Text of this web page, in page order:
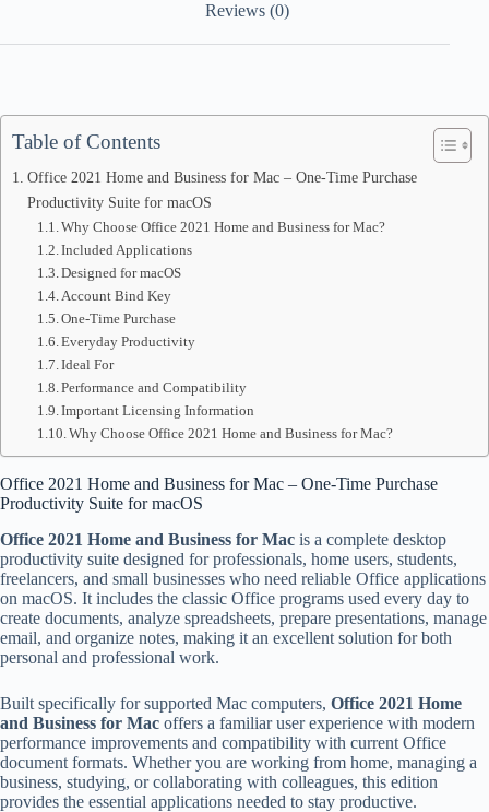
Reviews (0)
Table of Contents
Office 2021 Home and Business for Mac – One-Time Purchase
Productivity Suite for macOS
Why Choose Office 2021 Home and Business for Mac?
Included Applications
Designed for macOS
Account Bind Key
One-Time Purchase
Everyday Productivity
Ideal For
Performance and Compatibility
Important Licensing Information
Why Choose Office 2021 Home and Business for Mac?
Office 2021 Home and Business for Mac – One-Time Purchase
Productivity Suite for macOS
Office 2021 Home and Business for Mac is a complete desktop
productivity suite designed for professionals, home users, students,
freelancers, and small businesses who need reliable Office applications
on macOS. It includes the classic Office programs used every day to
create documents, analyze spreadsheets, prepare presentations, manage
email, and organize notes, making it an excellent solution for both
personal and professional work.
Built specifically for supported Mac computers, Office 2021 Home
and Business for Mac offers a familiar user experience with modern
performance improvements and compatibility with current Office
document formats. Whether you are working from home, managing a
business, studying, or collaborating with colleagues, this edition
provides the essential applications needed to stay productive.